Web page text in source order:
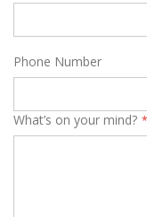
Phone Number
What’s on your mind?